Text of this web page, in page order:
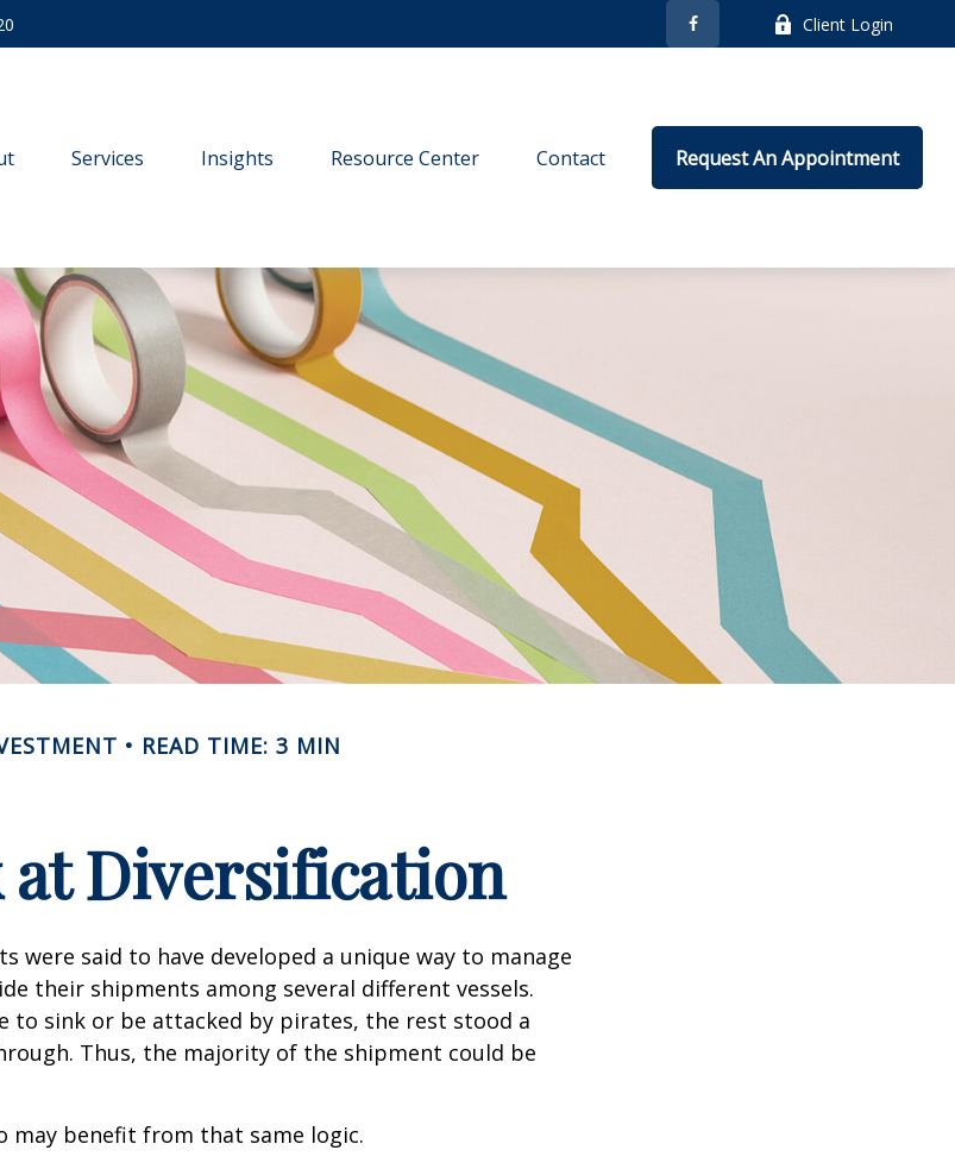
Client Login
Services Insights Resource Center Contact Request An Appointment
READ TIME: 3 MIN
at Diversification
were said to have developed a unique way to manage
their shipments among several different vessels.
to sink or be attacked by pirates, the rest stood a
Thus, the majority of the shipment could be
benefit from that same logic.